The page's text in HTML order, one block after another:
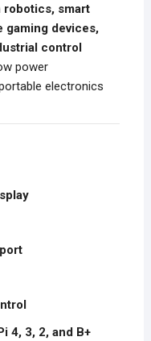
robotics, smart
gaming devices,
control
power
electronics
4, 3, 2, and B+